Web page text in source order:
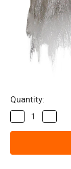
Current
Stock:
Quantity:
Decrease
Quantity
of
Mask
Quantity
of
Mask